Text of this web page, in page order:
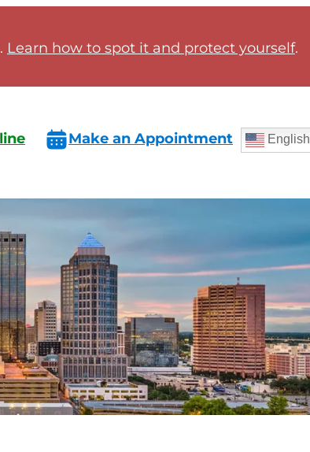
Learn how to spot it and protect yourself.
Make an Appointment English